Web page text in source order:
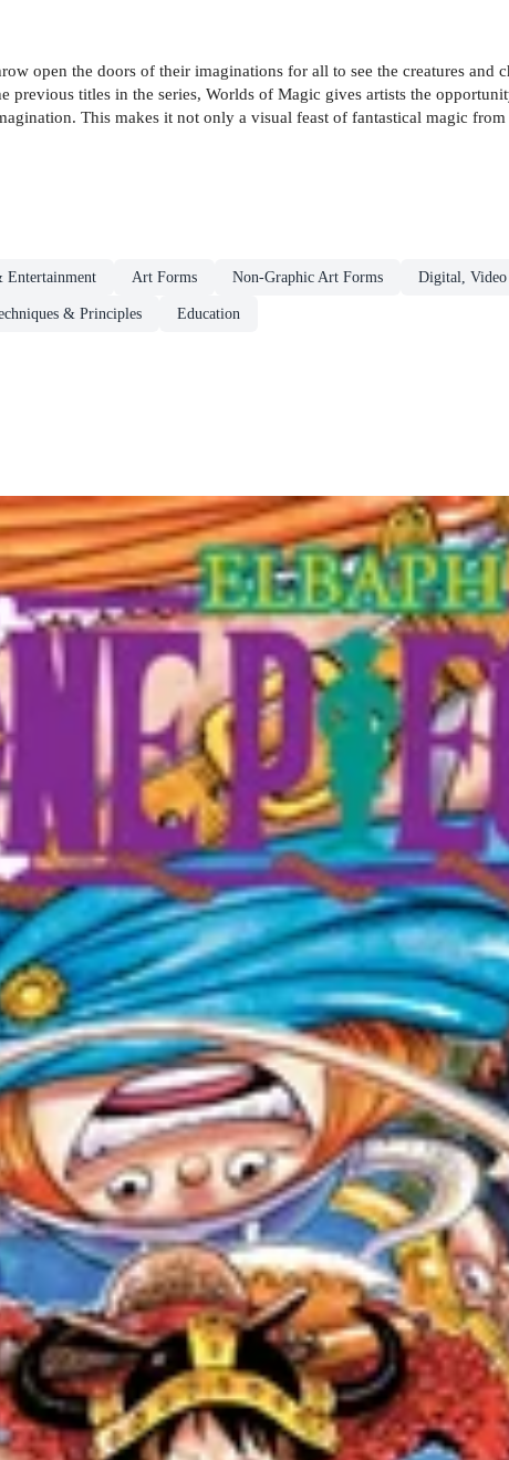
open the doors of their imaginations for all to see the creatures and
previous titles in the series, Worlds of Magic gives artists the
This makes it not only a visual feast of fantastical magic
Entertainment Art Forms Non-Graphic Art Forms Digital,
& Principles Education